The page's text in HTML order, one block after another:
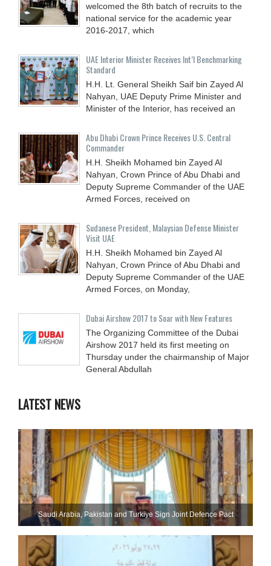
welcomed the 8th batch of recruits to the
national service for the academic year
2016-2017, which
UAE Interior Minister Receives Int’l Benchmarking
Standard
H.H. Lt. General Sheikh Saif bin Zayed Al
Nahyan, UAE Deputy Prime Minister and
Minister of the Interior, has received an
Abu Dhabi Crown Prince Receives U.S. Central
Commander
H.H. Sheikh Mohamed bin Zayed Al
Nahyan, Crown Prince of Abu Dhabi and
Deputy Supreme Commander of the UAE
Armed Forces, received on
Sudanese President, Malaysian Defense Minister
Visit UAE
H.H. Sheikh Mohamed bin Zayed Al
Nahyan, Crown Prince of Abu Dhabi and
Deputy Supreme Commander of the UAE
Armed Forces, on Monday,
Dubai Airshow 2017 to Soar with New Features
The Organizing Committee of the Dubai
Airshow 2017 held its first meeting on
Thursday under the chairmanship of Major
General Abdullah
LATEST NEWS
Saudi ⁠Arabia, Pakistan and Turkiye Sign Joint Defence Pact